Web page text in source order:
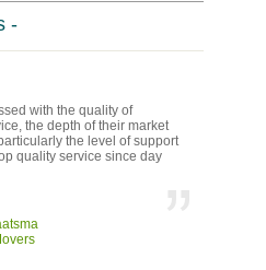
-
with the quality of
the depth of their market
the level of support
quality service since day